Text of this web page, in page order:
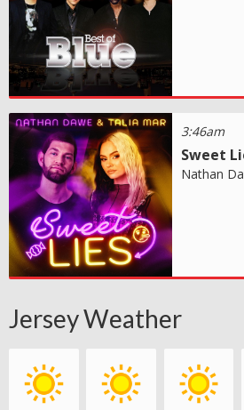
3:46am
Sweet
Nathan
Jersey Weather